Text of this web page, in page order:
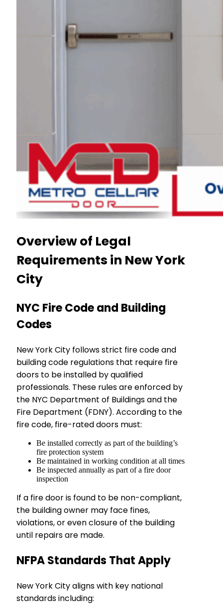
Overview of Legal
Requirements in New York
City
NYC Fire Code and Building
Codes
New York City follows strict fire code and
building code regulations that require fire
doors to be installed by qualified
professionals. These rules are enforced by
the NYC Department of Buildings and the
Fire Department (FDNY). According to the
fire code, fire-rated doors must:
Be installed correctly as part of the building’s
fire protection system
Be maintained in working condition at all times
Be inspected annually as part of a fire door
inspection
If a fire door is found to be non-compliant,
the building owner may face fines,
violations, or even closure of the building
until repairs are made.
NFPA Standards That Apply
New York City aligns with key national
standards including: